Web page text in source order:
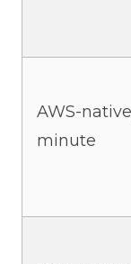
AWS-
minute